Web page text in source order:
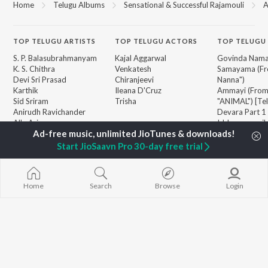
Home Telugu Albums Sensational & Successful Rajamouli
TOP TELUGU ARTISTS
S. P. Balasubrahmanyam
K. S. Chithra
Devi Sri Prasad
Karthik
Sid Sriram
Anirudh Ravichander
Allu Arjun
Ram Charan
TOP TELUGU ACTORS
Kajal Aggarwal
Venkatesh
Chiranjeevi
Ileana D'Cruz
Trisha
New Telugu Releases
Featured Telugu Playlists
TOP TELUGU
Govinda
Samayama
Nanna")
Ammayi (From
"ANIMAL")
Devara Part 1
Orange
Geetha
Chirutha
Home Search Browse Login
Start JioSaavn Pro 30-day free trial